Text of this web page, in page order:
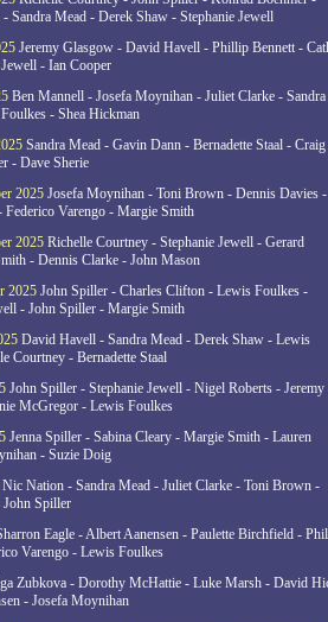
Sandra Mead - Derek Shaw - Stephanie Jewell
Jeremy Glasgow - David Havell - Phillip Bennett -
- Ian Cooper
Ben Mannell - Josefa Moynihan - Juliet Clarke - Sandra
- Shea Hickman
Sandra Mead - Gavin Dann - Bernadette Staal - Craig
- Dave Sherie
2025 Josefa Moynihan - Toni Brown - Dennis Davies -
Varengo - Margie Smith
2025 Richelle Courtney - Stephanie Jewell - Gerard
- Dennis Clarke - John Mason
2025 John Spiller - Charles Clifton - Lewis Foulkes -
- John Spiller - Margie Smith
David Havell - Sandra Mead - Derek Shaw - Lewis
Courtney - Bernadette Staal
John Spiller - Stephanie Jewell - Nigel Roberts - Jeremy
McGregor - Lewis Foulkes
Jenna Spiller - Sabina Cleary - Margie Smith - Lauren
- Suzie Doig
Nic Nation - Sandra Mead - Juliet Clarke - Toni Brown -
Spiller
Eagle - Albert Aanensen - Paulette Birchfield - Phil
Varengo - Lewis Foulkes
Zubkova - Dorothy McHattie - Luke Marsh - David
- Josefa Moynihan